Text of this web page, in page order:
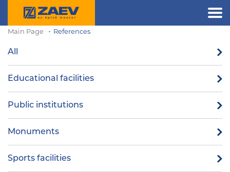
Main Page References
All
Educational facilities
Public institutions
Monuments
Sports facilities